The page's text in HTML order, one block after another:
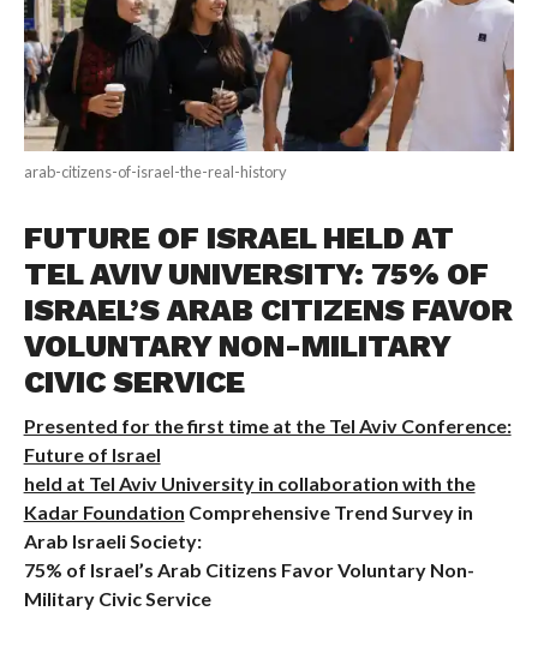
arab-citizens-of-israel-the-real-history
FUTURE OF ISRAEL HELD AT
TEL AVIV UNIVERSITY: 75% OF
ISRAEL’S ARAB CITIZENS FAVOR
VOLUNTARY NON-MILITARY
CIVIC SERVICE
Presented for the first time at the Tel Aviv Conference:
Future of Israel
held at Tel Aviv University in collaboration with the
Kadar Foundation Comprehensive Trend Survey in
Arab Israeli Society:
75% of Israel’s Arab Citizens Favor Voluntary Non-
Military Civic Service